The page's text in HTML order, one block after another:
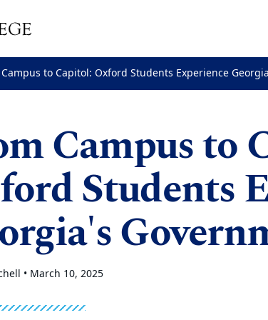
to Capitol: Oxford Students Experience
Campus to
Students
• March 10, 2025